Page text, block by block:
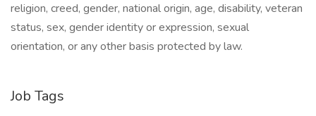
religion, creed, gender, national origin, age, disability, veteran
status, sex, gender identity or expression, sexual
orientation, or any other basis protected by law.
Job Tags